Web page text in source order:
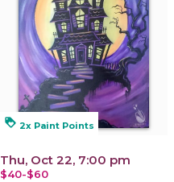
loyalty 2x Paint Points
Thu, Oct 22, 7:00 pm
$40-$60